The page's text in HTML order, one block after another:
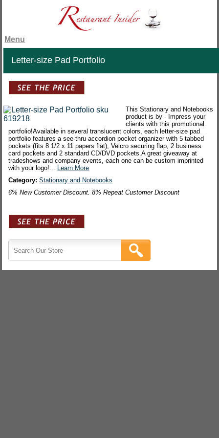
Menu
Letter-size Pad Portfolio
This Stationary and Notebooks
product is by - Impress your
clients with this promotional
portfolio!Available in several translucent colors, each letter-size pad
portfolio features a see-thru accordion pocket organizer with 5 tabbed
pockets (fits 8 1/2 x 11 papers flat), Velcro securing flap, 2 business
card pockets and 2 standard CD/DVD pockets.A great giveaway at
tradeshows and company events, each one can be custom imprinted
with your logo!... Learn More
Category:Stationary and Notebooks
6% New Customer Discount. 8% Repeat Customer Discount